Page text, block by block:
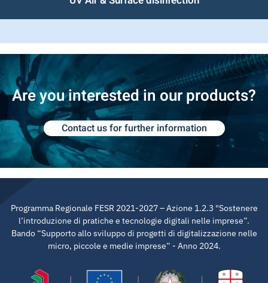
Are you interested in our products?
Contact us for further information
Programma Regionale FESR 2021-2027 – Azione 1.2.3 "Sostenere
l’introduzione di pratiche e tecnologie digitali nelle imprese”.
Bando “Supporto allo sviluppo di progetti di digitalizzazione nelle
micro, piccole e medie imprese” - Anno 2024.